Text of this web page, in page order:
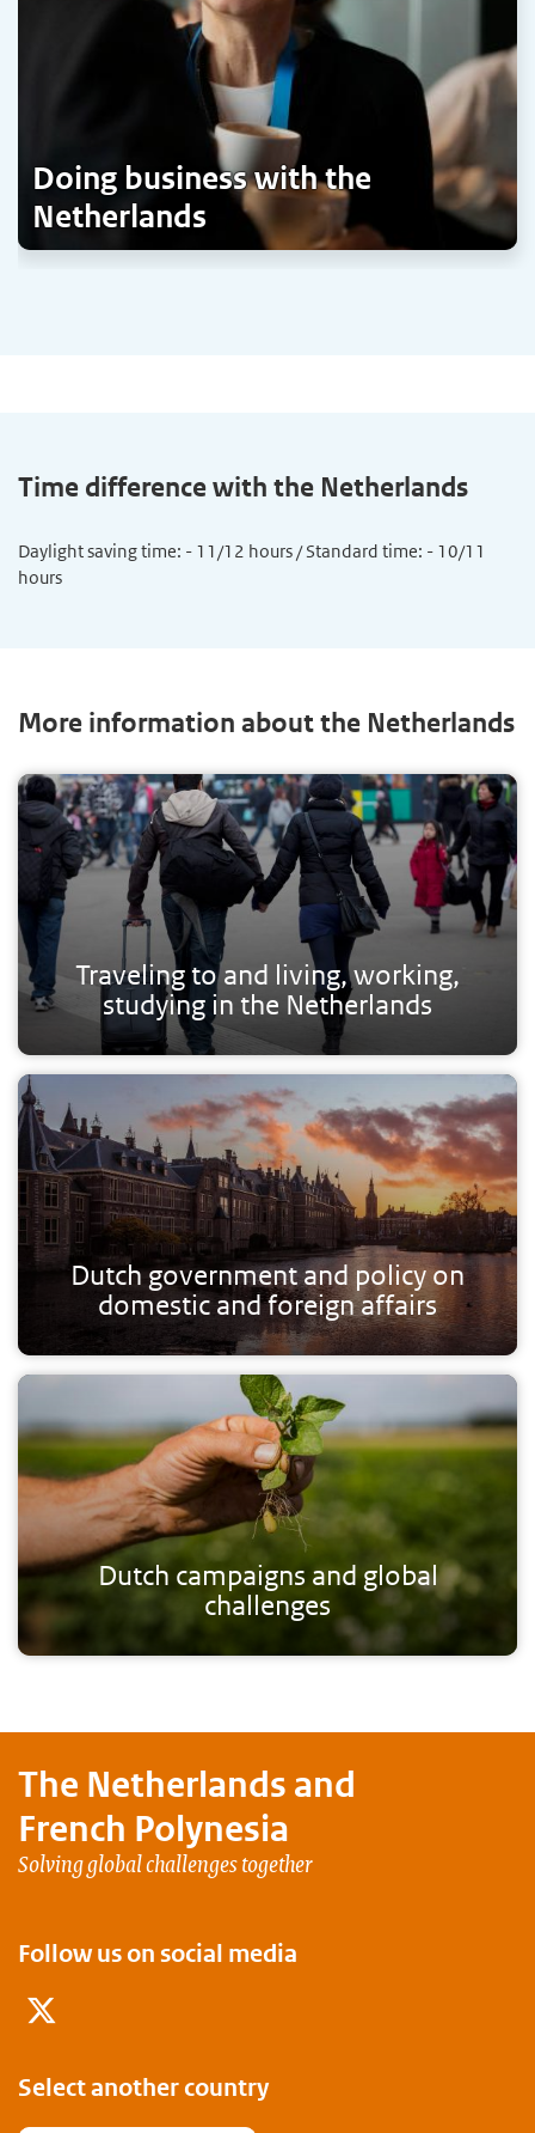
Doing business with the
Netherlands
Time difference with the Netherlands
Daylight saving time: - 11/12 hours / Standard time: - 10/11
hours
More information about the Netherlands
Traveling to and living, working,
studying in the Netherlands
Dutch government and policy on
domestic and foreign affairs
Dutch campaigns and global
challenges
The Netherlands and
French Polynesia
Solving global challenges together
Follow us on social media
Select another country